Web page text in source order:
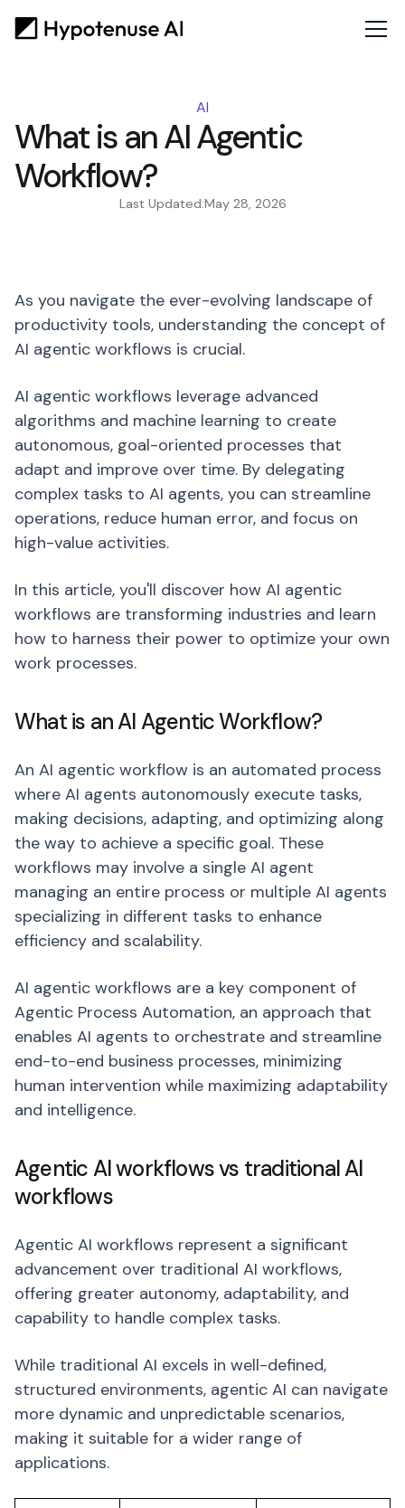
AI
What is an AI Agentic
Workflow?
Last Updated:May 28, 2026
As you navigate the ever-evolving landscape of
productivity tools, understanding the concept of
AI agentic workflows is crucial.
AI agentic workflows leverage advanced
algorithms and machine learning to create
autonomous, goal-oriented processes that
adapt and improve over time. By delegating
complex tasks to AI agents, you can streamline
operations, reduce human error, and focus on
high-value activities.
In this article, you'll discover how AI agentic
workflows are transforming industries and learn
how to harness their power to optimize your own
work processes.
What is an AI Agentic Workflow?
An AI agentic workflow is an automated process
where AI agents autonomously execute tasks,
making decisions, adapting, and optimizing along
the way to achieve a specific goal. These
workflows may involve a single AI agent
managing an entire process or multiple AI agents
specializing in different tasks to enhance
efficiency and scalability.
AI agentic workflows are a key component of
Agentic Process Automation, an approach that
enables AI agents to orchestrate and streamline
end-to-end business processes, minimizing
human intervention while maximizing adaptability
and intelligence.
Agentic AI workflows vs traditional AI
workflows
Agentic AI workflows represent a significant
advancement over traditional AI workflows,
offering greater autonomy, adaptability, and
capability to handle complex tasks.
While traditional AI excels in well-defined,
structured environments, agentic AI can navigate
more dynamic and unpredictable scenarios,
making it suitable for a wider range of
applications.